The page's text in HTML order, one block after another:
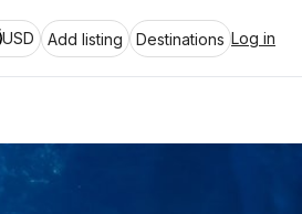
USD Add listing Destinations Log in